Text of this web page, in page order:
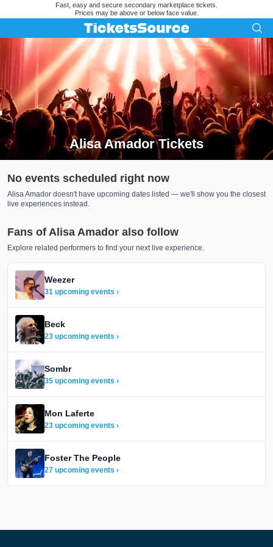
Fast, easy and secure secondary marketplace tickets.
Prices may be above or below face value.
Alisa Amador Tickets
Search results for Alisa Amador Tickets
No events scheduled right now
Alisa Amador doesn't have upcoming dates listed — we'll show you the closest
live experiences instead.
Fans of Alisa Amador also follow
Explore related performers to find your next live experience.
Weezer
31 upcoming events ›
Beck
23 upcoming events ›
Sombr
35 upcoming events ›
Mon Laferte
23 upcoming events ›
Foster The People
27 upcoming events ›